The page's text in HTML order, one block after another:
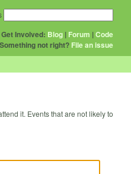
Get Involved: Blog | Forum |Code
Something not right? File an issue
it. Events that are not likely to